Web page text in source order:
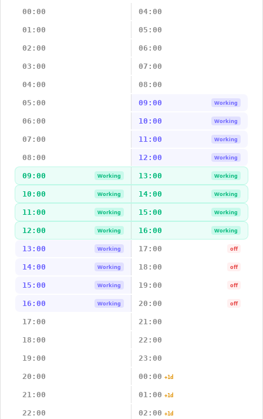
00:00
04:00
01:00 05:00
02:00 06:00
03:00 07:00
04:00 08:00
05:00 09:00 Working
06:00 10:00 Working
07:00 11:00 Working
08:00 12:00 Working
09:00 Working 13:00 Working
10:00 Working 14:00 Working
11:00 Working 15:00 Working
12:00 Working 16:00 Working
13:00 Working 17:00 off
14:00 Working 18:00 off
15:00 Working 19:00 off
16:00 Working 20:00 off
17:00 21:00
18:00 22:00
19:00 23:00
20:00 00:00 +1d
21:00 01:00 +1d
22:00 02:00 +1d